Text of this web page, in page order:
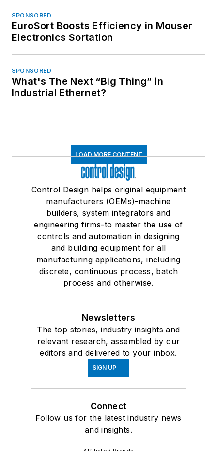
SPONSORED
EuroSort Boosts Efficiency in Mouser
Electronics Sortation
SPONSORED
What's The Next “Big Thing” in
Industrial Ethernet?
LOAD MORE CONTENT
Control Design helps original equipment
manufacturers (OEMs)-machine
builders, system integrators and
engineering firms-to master the use of
controls and automation in designing
and building equipment for all
manufacturing applications, including
discrete, continuous process, batch
process and otherwise.
Newsletters
The top stories, industry insights and
relevant research, assembled by our
editors and delivered to your inbox.
SIGN UP
Connect
Follow us for the latest industry news
and insights.